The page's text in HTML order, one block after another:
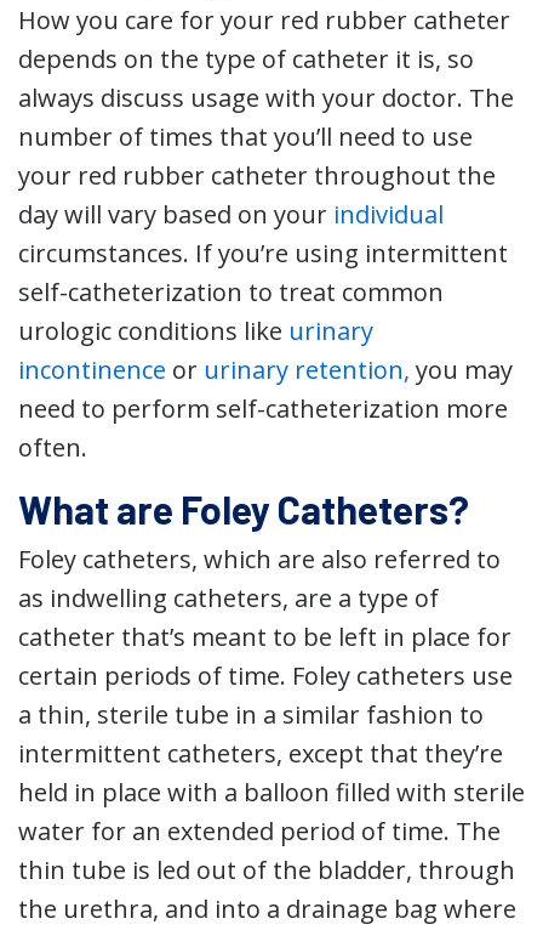
How you care for your red rubber catheter
depends on the type of catheter it is, so
always discuss usage with your doctor. The
number of times that you’ll need to use
your red rubber catheter throughout the
day will vary based on your individual
circumstances. If you’re using intermittent
self-catheterization to treat common
urologic conditions like urinary
incontinence or urinary retention, you may
need to perform self-catheterization more
often.
What are Foley Catheters?
Foley catheters, which are also referred to
as indwelling catheters, are a type of
catheter that’s meant to be left in place for
certain periods of time. Foley catheters use
a thin, sterile tube in a similar fashion to
intermittent catheters, except that they’re
held in place with a balloon filled with sterile
water for an extended period of time. The
thin tube is led out of the bladder, through
the urethra, and into a drainage bag where